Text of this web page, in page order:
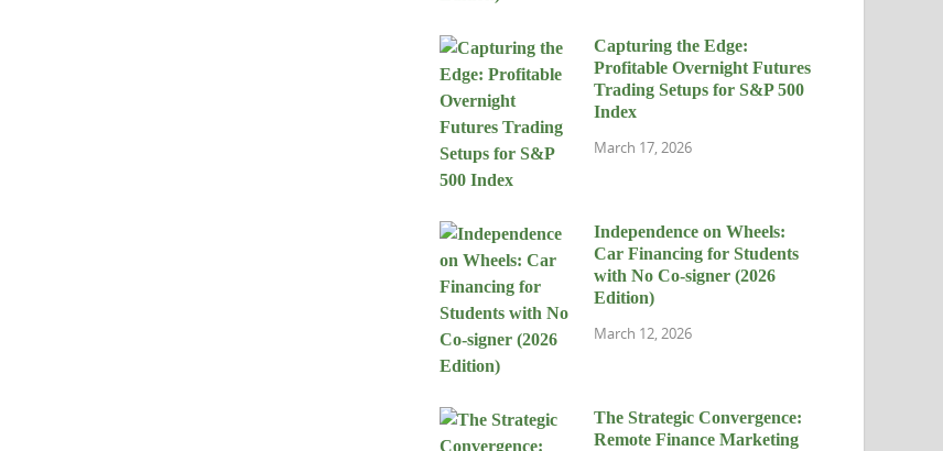
Capturing the Edge:
Profitable Overnight Futures
Trading Setups for S&P 500
Index
March 17, 2026
Independence on Wheels:
Car Financing for Students
with No Co-signer (2026
Edition)
March 12, 2026
The Strategic Convergence:
Remote Finance Marketing